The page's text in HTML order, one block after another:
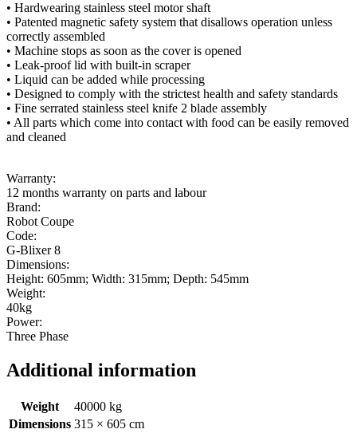
• Hardwearing stainless steel motor shaft
• Patented magnetic safety system that disallows operation unless
correctly assembled
• Machine stops as soon as the cover is opened
• Leak-proof lid with built-in scraper
• Liquid can be added while processing
• Designed to comply with the strictest health and safety standards
• Fine serrated stainless steel knife 2 blade assembly
• All parts which come into contact with food can be easily removed
and cleaned
Warranty:
12 months warranty on parts and labour
Brand:
Robot Coupe
Code:
G-Blixer 8
Dimensions:
Height: 605mm; Width: 315mm; Depth: 545mm
Weight:
40kg
Power:
Three Phase
Additional information
Weight
40000 kg
Dimensions 315 × 605 cm